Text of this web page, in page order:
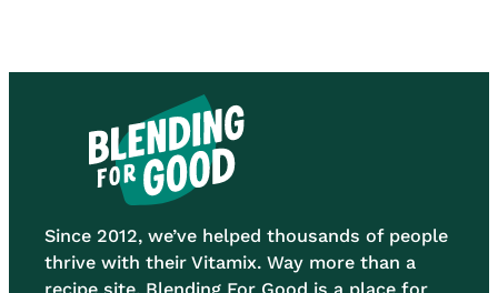
Since 2012, we’ve helped thousands of people
thrive with their Vitamix. Way more than a